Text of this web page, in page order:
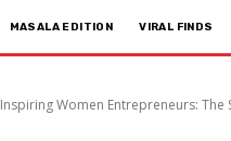
MASALA EDITION VIRAL FINDS
Inspiring Women Entrepreneurs: